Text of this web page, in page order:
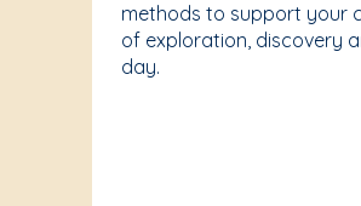
methods to support your
of exploration, discovery
day.